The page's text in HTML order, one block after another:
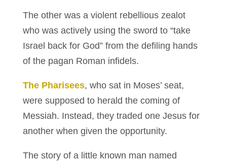
The other was a violent rebellious zealot
who was actively using the sword to “take
Israel back for God” from the defiling hands
of the pagan Roman infidels.
The Pharisees, who sat in Moses’ seat,
were supposed to herald the coming of
Messiah. Instead, they traded one Jesus for
another when given the opportunity.
The story of a little known man named